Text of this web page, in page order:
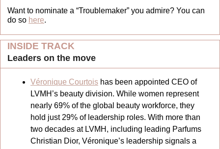
Want to nominate a “Troublemaker” you admire? You can
do so here.
INSIDE TRACK
Leaders on the move
Véronique Courtois has been appointed CEO of
LVMH’s beauty division. While women represent
nearly 69% of the global beauty workforce, they
hold just 29% of leadership roles. With more than
two decades at LVMH, including leading Parfums
Christian Dior, Véronique’s leadership signals a